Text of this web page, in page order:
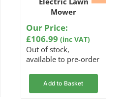
Mower
Our Price:
£106.99 (inc VAT)
Out of stock,
available to pre-order
Add to Basket